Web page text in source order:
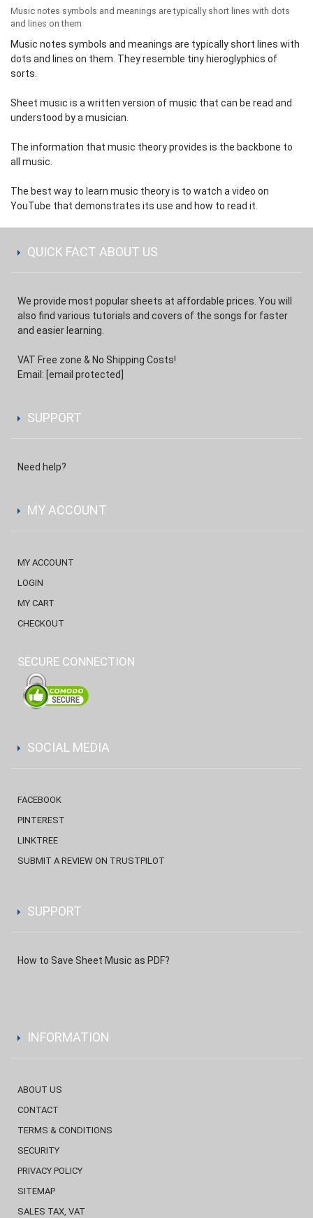
Music notes symbols and meanings are typically short lines with dots
and lines on them
Music notes symbols and meanings are typically short lines with
dots and lines on them. They resemble tiny hieroglyphics of
sorts.
Sheet music is a written version of music that can be read and
understood by a musician.
The information that music theory provides is the backbone to
all music.
The best way to learn music theory is to watch a video on
YouTube that demonstrates its use and how to read it.
QUICK FACT ABOUT US
We provide most popular sheets at affordable prices. You will
also find various tutorials and covers of the songs for faster
and easier learning.
VAT Free zone & No Shipping Costs!
Email: [email protected]
SUPPORT
Need help?
MY ACCOUNT
MY ACCOUNT
LOGIN
MY CART
CHECKOUT
SECURE CONNECTION
SOCIAL MEDIA
FACEBOOK
PINTEREST
LINKTREE
SUBMIT A REVIEW ON TRUSTPILOT
SUPPORT
How to Save Sheet Music as PDF?
INFORMATION
ABOUT US
CONTACT
TERMS & CONDITIONS
SECURITY
PRIVACY POLICY
SITEMAP
SALES TAX, VAT